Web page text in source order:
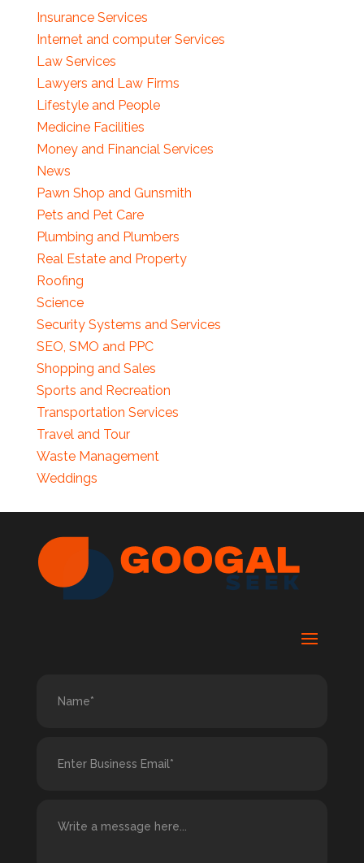
Insurance Services
Internet and computer Services
Law Services
Lawyers and Law Firms
Lifestyle and People
Medicine Facilities
Money and Financial Services
News
Pawn Shop and Gunsmith
Pets and Pet Care
Plumbing and Plumbers
Real Estate and Property
Roofing
Science
Security Systems and Services
SEO, SMO and PPC
Shopping and Sales
Sports and Recreation
Transportation Services
Travel and Tour
Waste Management
Weddings